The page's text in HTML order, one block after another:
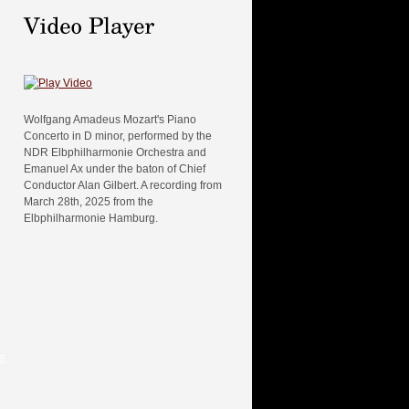
Wolfgang Amadeus Mozart's Piano
Concerto in D minor, performed by the
NDR Elbphilharmonie Orchestra and
Emanuel Ax under the baton of Chief
Conductor Alan Gilbert. A recording from
March 28th, 2025 from the
Elbphilharmonie Hamburg.